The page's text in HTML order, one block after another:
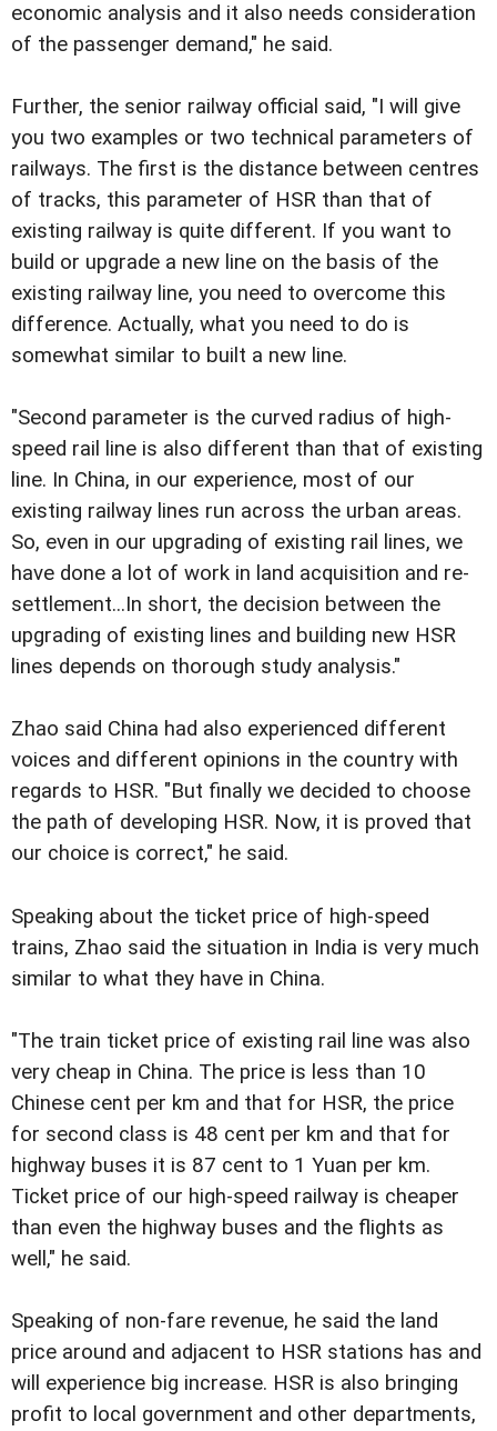
economic analysis and it also needs consideration
of the passenger demand," he said.
Further, the senior railway official said, "I will give
you two examples or two technical parameters of
railways. The first is the distance between centres
of tracks, this parameter of HSR than that of
existing railway is quite different. If you want to
build or upgrade a new line on the basis of the
existing railway line, you need to overcome this
difference. Actually, what you need to do is
somewhat similar to built a new line.
"Second parameter is the curved radius of high-
speed rail line is also different than that of existing
line. In China, in our experience, most of our
existing railway lines run across the urban areas.
So, even in our upgrading of existing rail lines, we
have done a lot of work in land acquisition and re-
settlement...In short, the decision between the
upgrading of existing lines and building new HSR
lines depends on thorough study analysis."
Zhao said China had also experienced different
voices and different opinions in the country with
regards to HSR. "But finally we decided to choose
the path of developing HSR. Now, it is proved that
our choice is correct," he said.
Speaking about the ticket price of high-speed
trains, Zhao said the situation in India is very much
similar to what they have in China.
"The train ticket price of existing rail line was also
very cheap in China. The price is less than 10
Chinese cent per km and that for HSR, the price
for second class is 48 cent per km and that for
highway buses it is 87 cent to 1 Yuan per km.
Ticket price of our high-speed railway is cheaper
than even the highway buses and the flights as
well," he said.
Speaking of non-fare revenue, he said the land
price around and adjacent to HSR stations has and
will experience big increase. HSR is also bringing
profit to local government and other departments,